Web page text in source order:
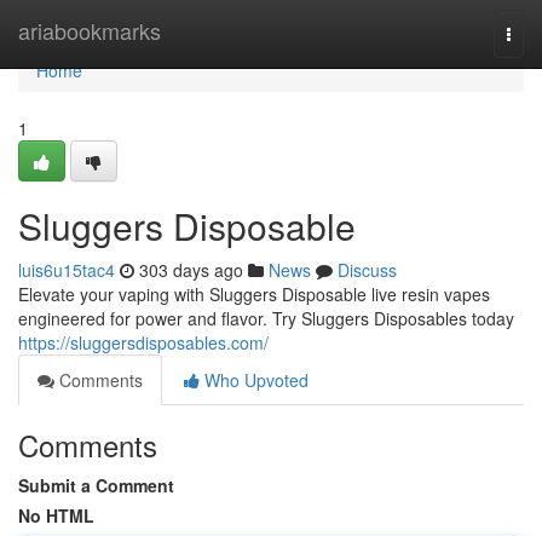
ariabookmarks
Home
Home
1
Sluggers Disposable
luis6u15tac4 303 days ago News
Discuss
Elevate your vaping with Sluggers Disposable live resin vapes
engineered for power and flavor. Try Sluggers Disposables today
https://sluggersdisposables.com/
Comments
Who Upvoted
Comments
Submit a Comment
No HTML